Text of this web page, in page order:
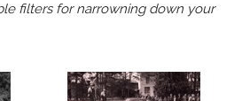
filters for narrowning down your